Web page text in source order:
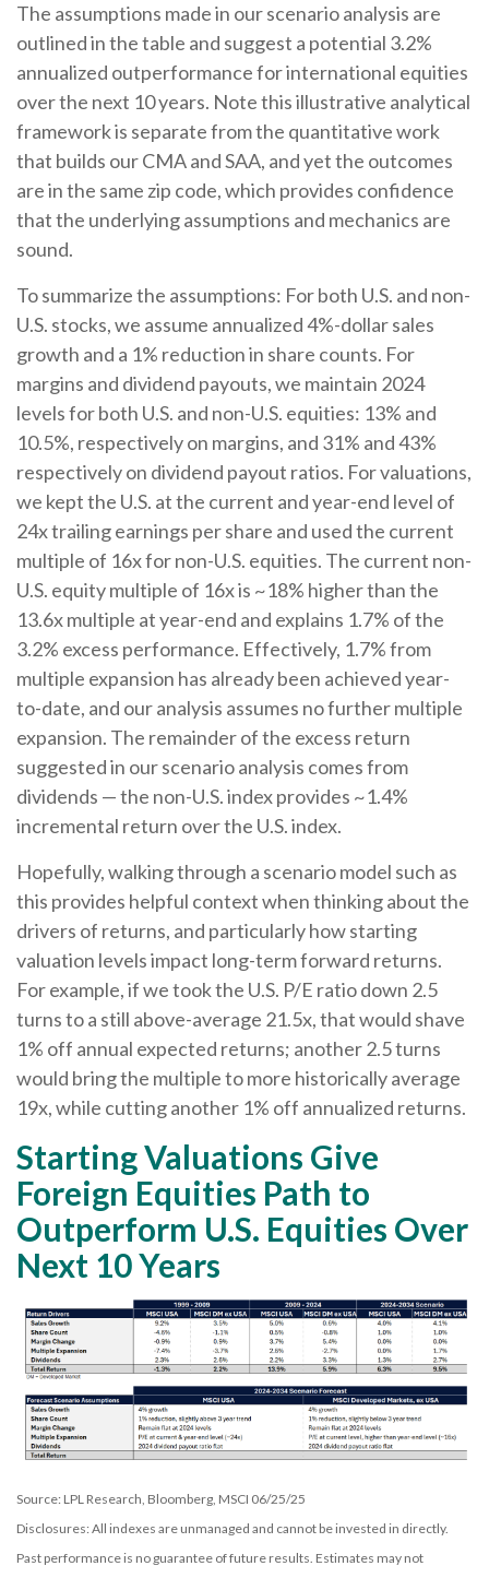
The assumptions made in our scenario analysis are
outlined in the table and suggest a potential 3.2%
annualized outperformance for international equities
over the next 10 years. Note this illustrative analytical
framework is separate from the quantitative work
that builds our CMA and SAA, and yet the outcomes
are in the same zip code, which provides confidence
that the underlying assumptions and mechanics are
sound.
To summarize the assumptions: For both U.S. and non-
U.S. stocks, we assume annualized 4%-dollar sales
growth and a 1% reduction in share counts. For
margins and dividend payouts, we maintain 2024
levels for both U.S. and non-U.S. equities: 13% and
10.5%, respectively on margins, and 31% and 43%
respectively on dividend payout ratios. For valuations,
we kept the U.S. at the current and year-end level of
24x trailing earnings per share and used the current
multiple of 16x for non-U.S. equities. The current non-
U.S. equity multiple of 16x is ~18% higher than the
13.6x multiple at year-end and explains 1.7% of the
3.2% excess performance. Effectively, 1.7% from
multiple expansion has already been achieved year-
to-date, and our analysis assumes no further multiple
expansion. The remainder of the excess return
suggested in our scenario analysis comes from
dividends — the non-U.S. index provides ~1.4%
incremental return over the U.S. index.
Hopefully, walking through a scenario model such as
this provides helpful context when thinking about the
drivers of returns, and particularly how starting
valuation levels impact long-term forward returns.
For example, if we took the U.S. P/E ratio down 2.5
turns to a still above-average 21.5x, that would shave
1% off annual expected returns; another 2.5 turns
would bring the multiple to more historically average
19x, while cutting another 1% off annualized returns.
Starting Valuations Give
Foreign Equities Path to
Outperform U.S. Equities Over
Next 10 Years
Source: LPL Research, Bloomberg, MSCI 06/25/25
Disclosures: All indexes are unmanaged and cannot be invested in directly.
Past performance is no guarantee of future results. Estimates may not